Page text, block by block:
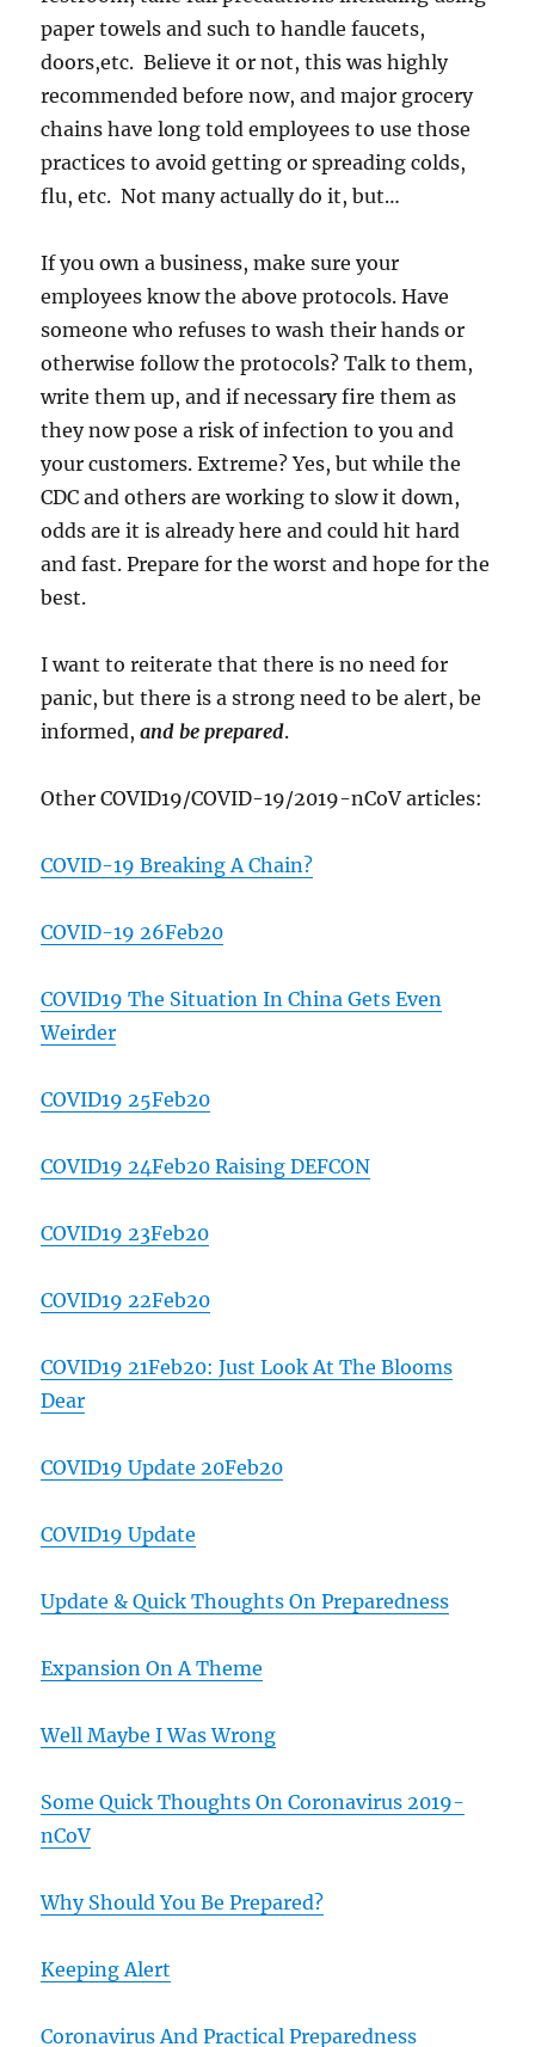
paper towels and such to handle faucets,
doors,etc. Believe it or not, this was highly
recommended before now, and major grocery
chains have long told employees to use those
practices to avoid getting or spreading colds,
flu, etc. Not many actually do it, but…
If you own a business, make sure your
employees know the above protocols. Have
someone who refuses to wash their hands or
otherwise follow the protocols? Talk to them,
write them up, and if necessary fire them as
they now pose a risk of infection to you and
your customers. Extreme? Yes, but while the
CDC and others are working to slow it down,
odds are it is already here and could hit hard
and fast. Prepare for the worst and hope for the
best.
I want to reiterate that there is no need for
panic, but there is a strong need to be alert, be
informed,and be prepared.
Other COVID19/COVID-19/2019-nCoV articles:
COVID-19 Breaking A Chain?
COVID-19 26Feb20
COVID19 The Situation In China Gets Even
Weirder
COVID19 25Feb20
COVID19 24Feb20 Raising DEFCON
COVID19 23Feb20
COVID19 22Feb20
COVID19 21Feb20: Just Look At The Blooms
Dear
COVID19 Update 20Feb20
COVID19 Update
Update & Quick Thoughts On Preparedness
Expansion On A Theme
Well Maybe I Was Wrong
Some Quick Thoughts On Coronavirus 2019-
nCoV
Why Should You Be Prepared?
Keeping Alert
Coronavirus And Practical Preparedness